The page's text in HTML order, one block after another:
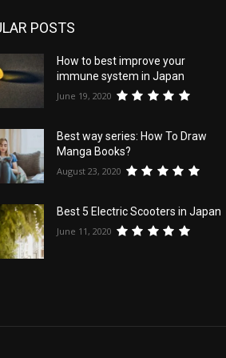
POSTS
How to best improve your
immune system in Japan
June 19, 2020
Best way series: How To Draw
Manga Books?
August 23, 2020
Best 5 Electric Scooters in Japan
June 11, 2020